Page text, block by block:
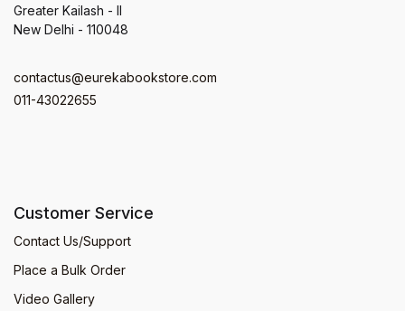
Greater Kailash - II
New Delhi - 110048
contactus@eurekabookstore.com
011-43022655
Customer Service
Contact Us/Support
Place a Bulk Order
Video Gallery